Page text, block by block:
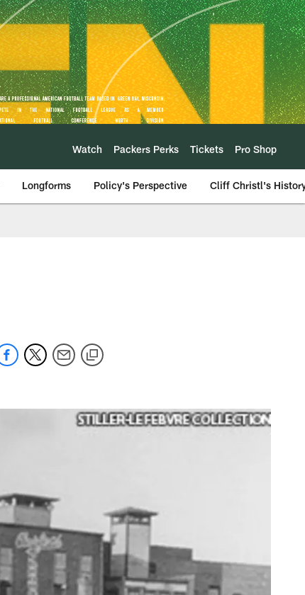
Watch Packers Perks Tickets Pro Shop
Longforms Policy's Perspective Cliff Christl's